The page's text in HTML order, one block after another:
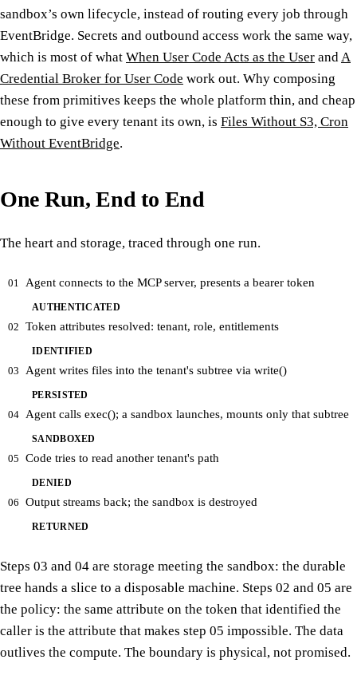
sandbox’s own lifecycle, instead of routing every job through
EventBridge. Secrets and outbound access work the same way,
which is most of what When User Code Acts as the User andA
Credential Broker for User Code work out. Why composing
these from primitives keeps the whole platform thin, and cheap
enough to give every tenant its own, is Files Without S3, Cron
Without EventBridge.
One Run, End to End
The heart and storage, traced through one run.
01 Agent connects to the MCP server, presents a bearer token
AUTHENTICATED
02 Token attributes resolved: tenant, role, entitlements
IDENTIFIED
03 Agent writes files into the tenant's subtree via write()
PERSISTED
04 Agent calls exec(); a sandbox launches, mounts only that subtree
SANDBOXED
05 Code tries to read another tenant's path
DENIED
06 Output streams back; the sandbox is destroyed
RETURNED
Steps 03 and 04 are storage meeting the sandbox: the durable
tree hands a slice to a disposable machine. Steps 02 and 05 are
the policy: the same attribute on the token that identified the
caller is the attribute that makes step 05 impossible. The data
outlives the compute. The boundary is physical, not promised.